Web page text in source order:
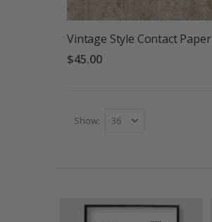
Vintage Style Contact Paper
$45.00
Show